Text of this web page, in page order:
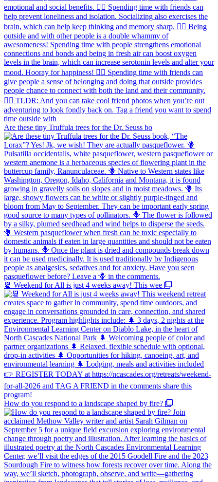
Are these tiny Truffula trees for the Dr. Seuss bo
📆 Weekend for All is just 4 weeks away! This wee
How do you respond to a landscape shaped by fire?